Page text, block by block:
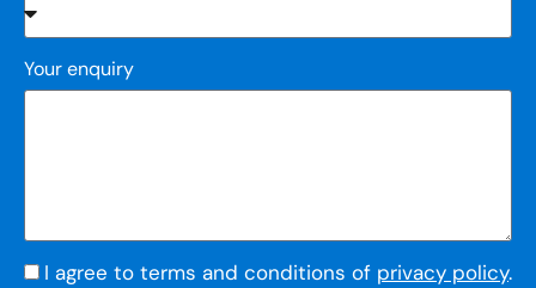
Your enquiry
I agree to terms and conditions of privacy policy.